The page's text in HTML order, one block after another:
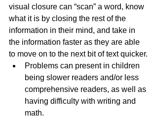
visual closure can “scan” a word, know
what it is by closing the rest of the
information in their mind, and take in
the information faster as they are able
to move on to the next bit of text quicker.
Problems can present in children
being slower readers and/or less
comprehensive readers, as well as
having difficulty with writing and
math.